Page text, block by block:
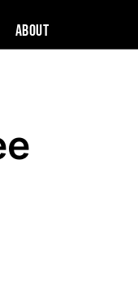
About